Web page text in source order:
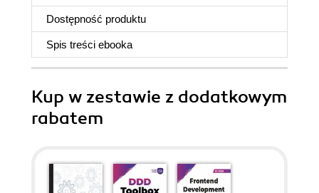
Dostępność produktu
Spis treści ebooka
Kup w zestawie z dodatkowym
rabatem